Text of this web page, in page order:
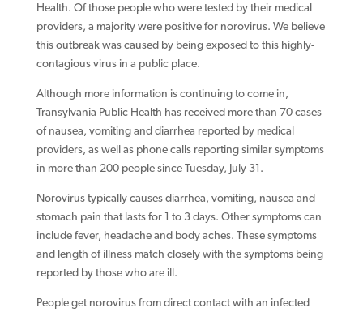
Health. Of those people who were tested by their medical
providers, a majority were positive for norovirus. We believe
this outbreak was caused by being exposed to this highly-
contagious virus in a public place.
Although more information is continuing to come in,
Transylvania Public Health has received more than 70 cases
of nausea, vomiting and diarrhea reported by medical
providers, as well as phone calls reporting similar symptoms
in more than 200 people since Tuesday, July 31.
Norovirus typically causes diarrhea, vomiting, nausea and
stomach pain that lasts for 1 to 3 days. Other symptoms can
include fever, headache and body aches. These symptoms
and length of illness match closely with the symptoms being
reported by those who are ill.
People get norovirus from direct contact with an infected